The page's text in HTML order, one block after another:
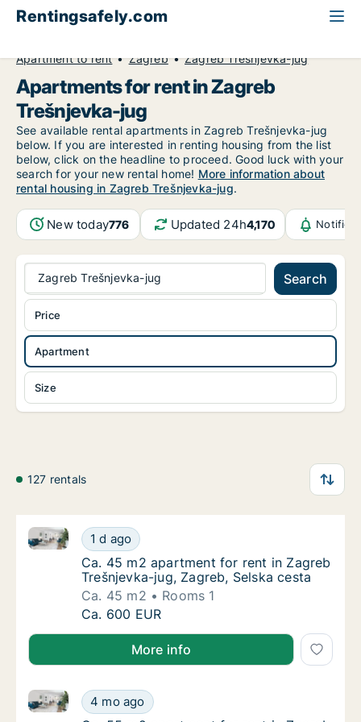
Rentingsafely.com
Apartment to rent
Zagreb Zagreb Trešnjevka-jug
Apartments for rent in Zagreb
Trešnjevka-jug
See available rental apartments in Zagreb Trešnjevka-jug
below. If you are interested in renting housing from the list
below, click on the headline to proceed. Good luck with your
search for your new rental home! More information about
rental housing in Zagreb Trešnjevka-jug.
New today776 Updated 24h4,170
Zagreb Trešnjevka-jug Search
Apartment
Size
Price
127 rentals
Ca. 45 m2 apartment for rent in Zagreb
1 d ago
Ca. 45 m2 apartment for rent in Zagreb Trešnjevka-
Ca. 45 m2 apartment for rent in Zagreb
Ca. 45 m2 apartment for rent in Zagreb
Trešnjevka-jug, Zagreb, Selska cesta
Ca. 45 m2
Rooms 1
Ca. 45 m2 apartment for rent in Zagreb
Ca. 600 EUR
More info
Ca. 55 m2 apartment for rent in Zagreb
4 mo ago
Ca. 55 m2 apartment for rent in Zagreb Trešnjevka-